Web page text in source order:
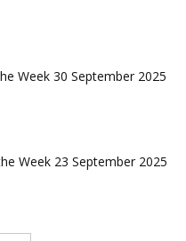
Week 30 September 2025
Week 23 September 2025